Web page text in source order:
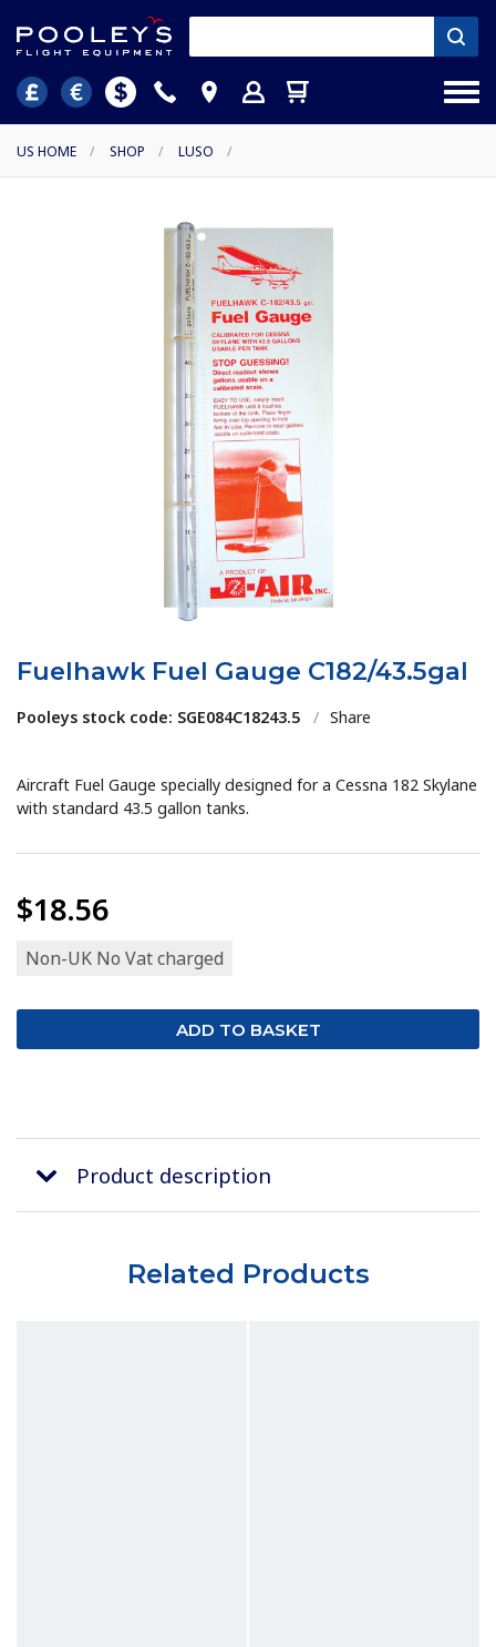
US HOME / SHOP / LUSO /
Fuelhawk Fuel Gauge C182/43.5gal
Pooleys stock code: SGE084C18243.5 / Share
Aircraft Fuel Gauge specially designed for a Cessna 182 Skylane
with standard 43.5 gallon tanks.
$18.56
Non-UK No Vat charged
Product description
Related Products